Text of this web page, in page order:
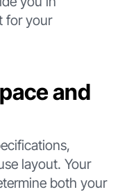
for your
and
layout. Your
both your